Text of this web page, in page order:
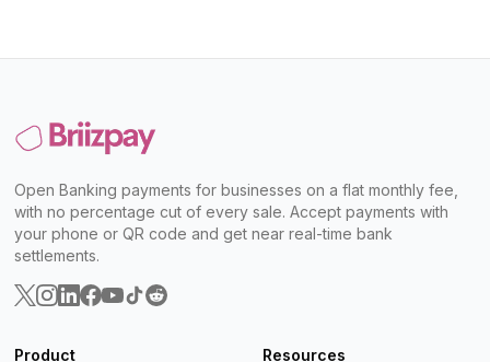
Open Banking payments for businesses on a flat monthly fee,
with no percentage cut of every sale. Accept payments with
your phone or QR code and get near real-time bank
settlements.
Product Resources